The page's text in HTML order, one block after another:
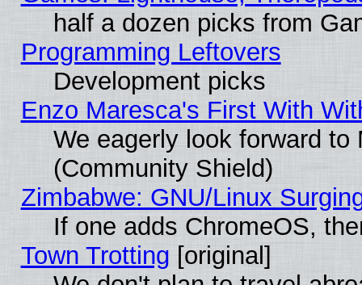
half a dozen picks from
Programming Leftovers
Development picks
Enzo Maresca's First With
We eagerly look forward
(Community Shield)
Zimbabwe: GNU/Linux
If one adds ChromeOS,
Town Trotting [original]